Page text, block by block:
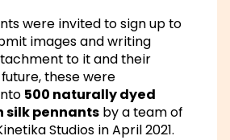
were invited to sign up to
images and writing
to it and their
these were
500 naturally dyed
silk pennants by a team of
Studios in April 2021.